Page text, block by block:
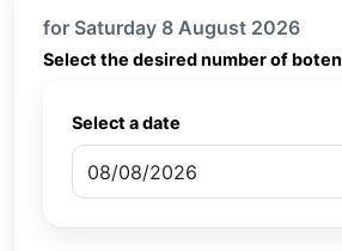
for Saturday 8 August 2026
Select the desired number of boten
Select a date